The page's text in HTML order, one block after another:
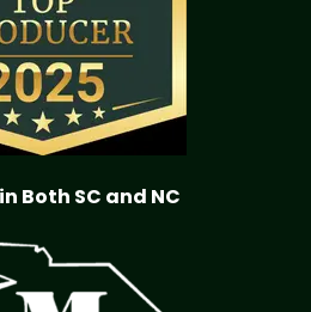
Both SC and NC